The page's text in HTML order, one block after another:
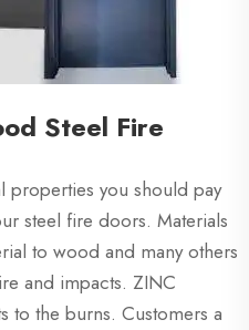
Steel Fire
properties you should pay
steel fire doors. Materials
to wood and many others
and impacts. ZINC
to the burns. Customers a